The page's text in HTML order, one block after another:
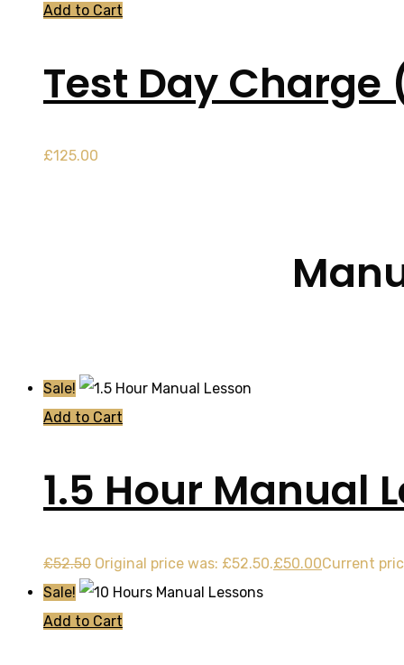
Add to Cart
Test Day Charge
£125.00
Sale!
Add to Cart
1.5 Hour Manual
£52.50 Original price was: £52.50.£50.00Current
Sale!
Add to Cart